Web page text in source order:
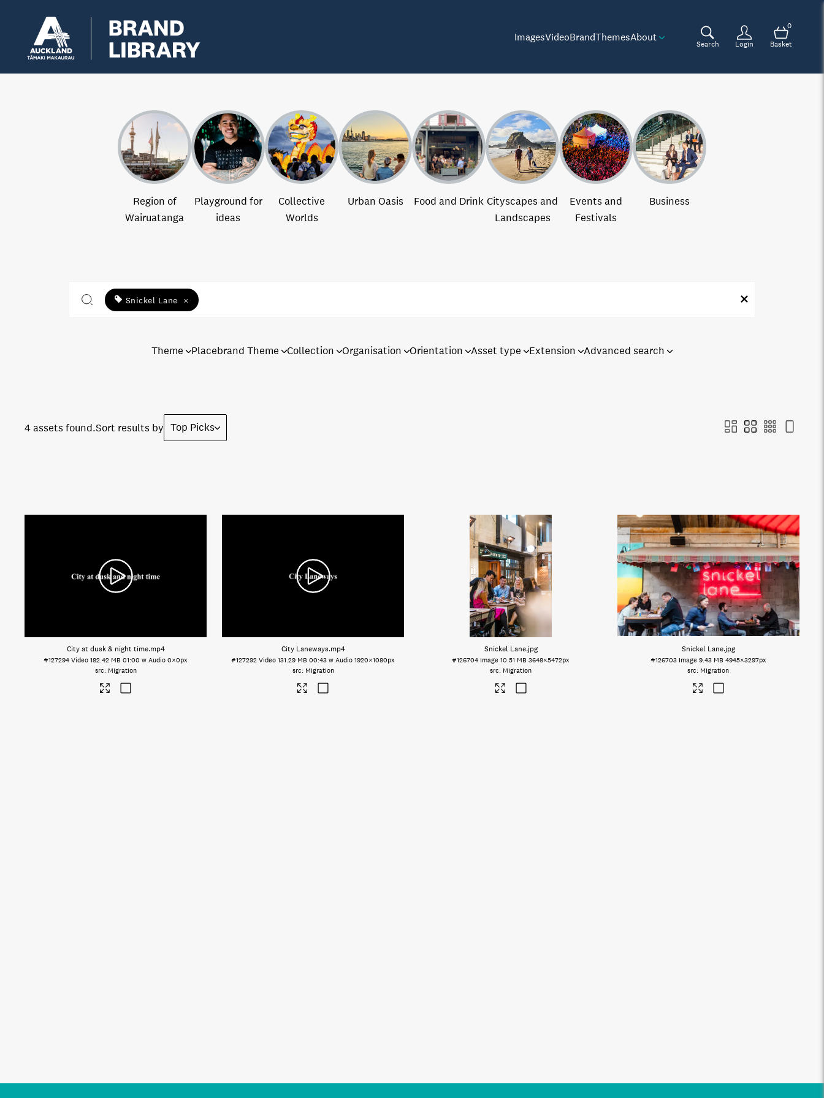
ImagesVideoBrandThemesAbout
Search Login
0
Basket
Region of
Wairuatanga
Playground for
ideas
Collective
Worlds
Urban Oasis Food and Drink Cityscapes and
Landscapes
Events and
Festivals
Business
Snickel Lane ×
Theme Placebrand Theme Collection Organisation Orientation Asset type Extension Advanced search
4 assets found.Sort results by Top Picks
City at dusk & night time.mp4
#127294 Video 182.42 MB 01:00 w Audio 0×0px
Migration
City Laneways.mp4
#127292 Video 131.29 MB 00:43 w Audio 1920×1080px
Migration
Snickel Lane.jpg
#126704 Image 10.51 MB 3648×5472px
Migration
Snickel Lane.jpg
#126703 Image 9.43 MB 4945×3297px
Migration